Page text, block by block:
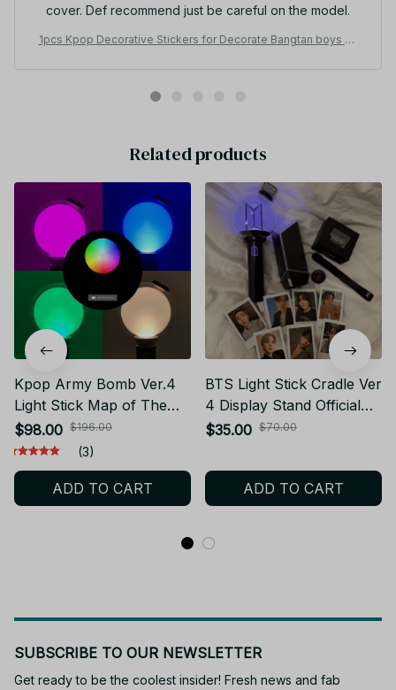
cover. Def recommend just be careful on the model.
1pcs Kpop Decorative Stickers for Decorate Bangtan boys VE
Related products
Kpop Army Bomb Ver.4
Light Stick Map of The
Soul Special Edition
Concert Light Stick with
Bluetooth Photo Cards
Fans Collection PT443
$98.00 $196.00
(3)
ADD TO CART
BTS Light Stick Cradle Ver
4 Display Stand Official
Army Bomb Holder Kpop
Decor Gift - X170
$35.00 $70.00
ADD TO CART
SUBSCRIBE TO OUR NEWSLETTER
Get ready to be the coolest insider! Fresh news and fab